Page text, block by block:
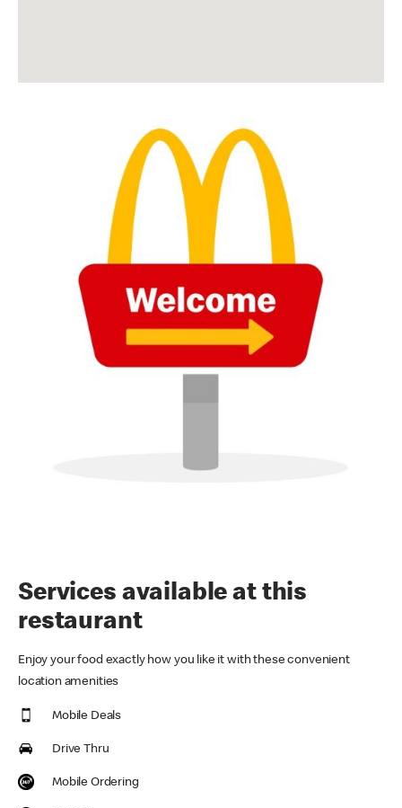
Services available at this
restaurant
Enjoy your food exactly how you like it with these convenient
location amenities
Mobile Deals
Drive Thru
Mobile Ordering